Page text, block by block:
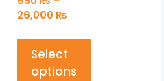
26,000 ₨
Select
options